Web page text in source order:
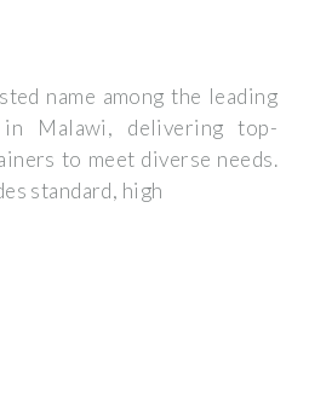
name among the leading
in Malawi, delivering top-
to meet diverse needs.
standard, high